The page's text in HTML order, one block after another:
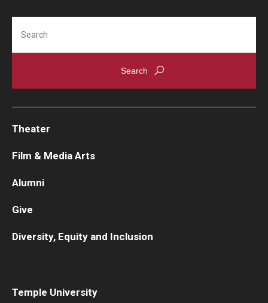
Temple University
Theater
Film & Media Arts
Alumni
Give
Diversity, Equity and Inclusion